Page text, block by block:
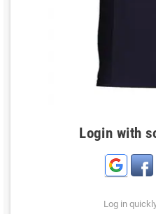
Login with
Log in